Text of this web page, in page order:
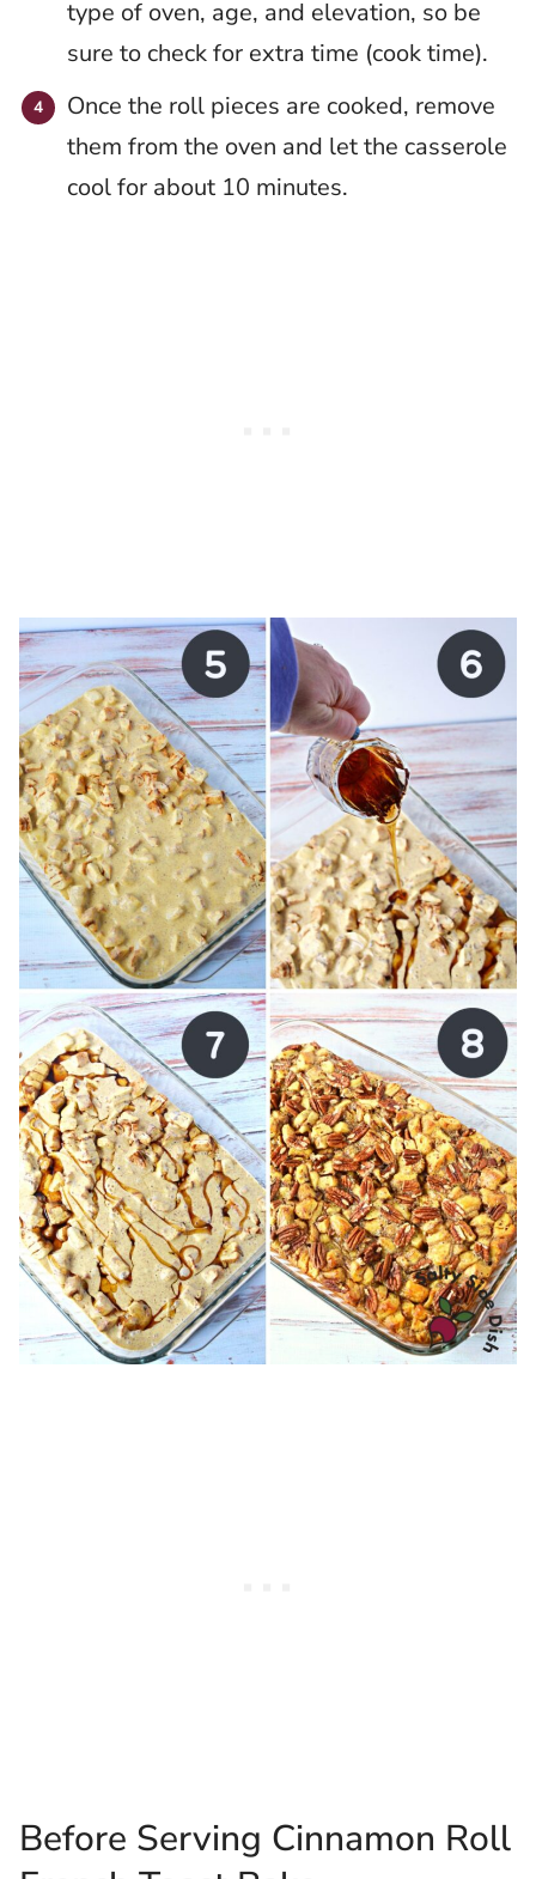
type of oven, age, and elevation, so be
sure to check for extra time (cook time).
Once the roll pieces are cooked, remove
them from the oven and let the casserole
cool for about 10 minutes.
Before Serving Cinnamon Roll